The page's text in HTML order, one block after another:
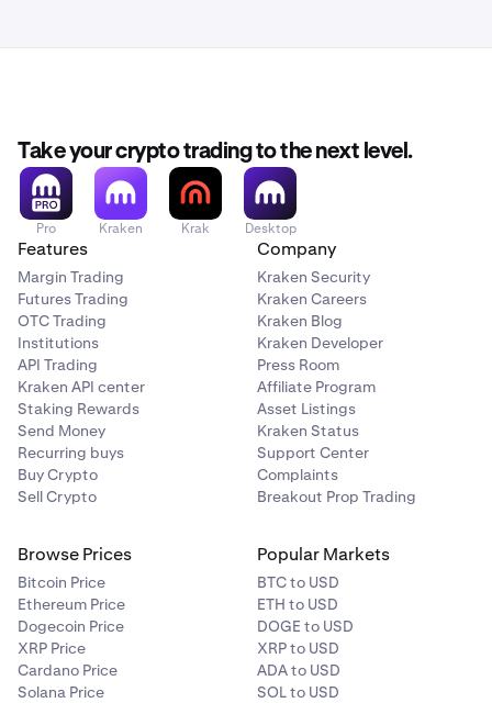
Take your crypto trading to the next level.
Pro Kraken Krak Desktop
Features
Margin Trading
Futures Trading
OTC Trading
Institutions
API Trading
Kraken API center
Staking Rewards
Send Money
Recurring buys
Buy Crypto
Sell Crypto
Company
Kraken Security
Kraken Careers
Kraken Blog
Kraken Developer
Press Room
Affiliate Program
Asset Listings
Kraken Status
Support Center
Complaints
Breakout Prop Trading
Browse Prices
Bitcoin Price
Ethereum Price
Dogecoin Price
XRP Price
Cardano Price
Solana Price
Popular Markets
BTC to USD
ETH to USD
DOGE to USD
XRP to USD
ADA to USD
SOL to USD